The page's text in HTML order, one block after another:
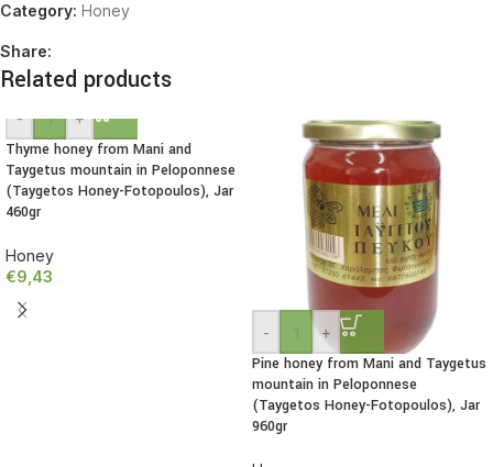
Category: Honey
Share:
Related products
- +
Thyme honey from Mani and
Taygetus mountain in Peloponnese
(Taygetos Honey-Fotopoulos), Jar
460gr
Honey
€9,43
- +
Pine honey from Mani and Taygetus
mountain in Peloponnese
(Taygetos Honey-Fotopoulos), Jar
960gr